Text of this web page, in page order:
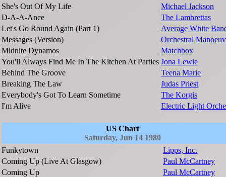
She's Out Of My Life
Michael Jackson
D-A-A-Ance
The Lambrettas
Let's Go Round Again (Part 1)
Average White
Messages (Version)
Orchestral
Midnite Dynamos
Matchbox
You'll Always Find Me In The Kitchen At Parties Jona Lewie
Behind The Groove
Teena Marie
Breaking The Law
Judas Priest
Everybody's Got To Learn Sometime
The Korgis
I'm Alive
Electric Light
US Chart
Saturday, Jun 14 1980
Funkytown
Lipps, Inc.
Coming Up (Live At Glasgow)
Paul McCartney
Coming Up
Paul McCartney